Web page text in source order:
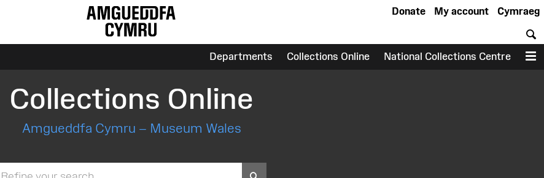
Cymraeg
My account
Donate
Departments Collections Online National Collections Centre
Collections Online
Amgueddfa Cymru – Museum Wales